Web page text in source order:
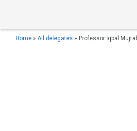
Home » All delegates » Professor Iqbal